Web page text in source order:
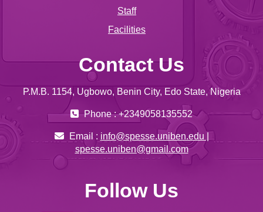
Staff
Facilities
Contact Us
P.M.B. 1154, Ugbowo, Benin City, Edo State, Nigeria
Phone : +2349058135552
Email : info@spesse.uniben.edu |
spesse.uniben@gmail.com
Follow Us